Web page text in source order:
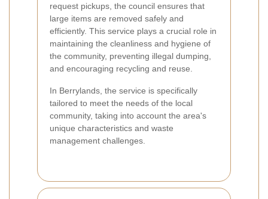
request pickups, the council ensures that
large items are removed safely and
efficiently. This service plays a crucial role in
maintaining the cleanliness and hygiene of
the community, preventing illegal dumping,
and encouraging recycling and reuse.
In Berrylands, the service is specifically
tailored to meet the needs of the local
community, taking into account the area's
unique characteristics and waste
management challenges.